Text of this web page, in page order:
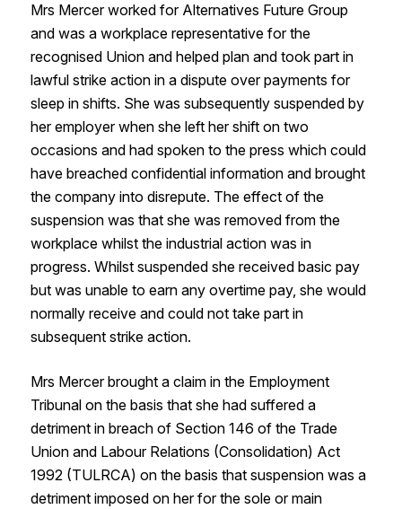
Mrs Mercer worked for Alternatives Future Group
and was a workplace representative for the
recognised Union and helped plan and took part in
lawful strike action in a dispute over payments for
sleep in shifts. She was subsequently suspended by
her employer when she left her shift on two
occasions and had spoken to the press which could
have breached confidential information and brought
the company into disrepute. The effect of the
suspension was that she was removed from the
workplace whilst the industrial action was in
progress. Whilst suspended she received basic pay
but was unable to earn any overtime pay, she would
normally receive and could not take part in
subsequent strike action.
Mrs Mercer brought a claim in the Employment
Tribunal on the basis that she had suffered a
detriment in breach of Section 146 of the Trade
Union and Labour Relations (Consolidation) Act
1992 (TULRCA) on the basis that suspension was a
detriment imposed on her for the sole or main